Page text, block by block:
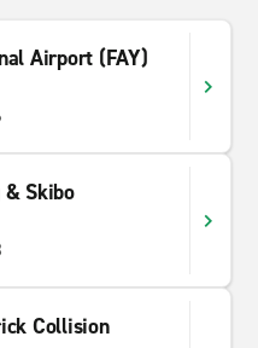
Airport (FAY)
Skibo
Collision